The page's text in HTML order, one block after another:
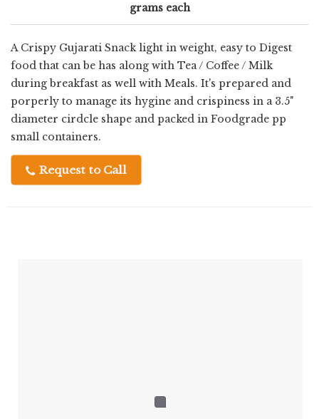
grams each
A Crispy Gujarati Snack light in weight, easy to Digest
food that can be has along with Tea / Coffee / Milk
during breakfast as well with Meals. It's prepared and
porperly to manage its hygine and crispiness in a 3.5"
diameter cirdcle shape and packed in Foodgrade pp
small containers.
Request to Call